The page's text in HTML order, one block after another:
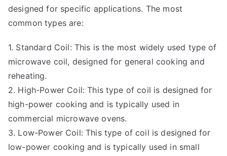
designed for specific applications. The most
common types are:
1. Standard Coil: This is the most widely used type of
microwave coil, designed for general cooking and
reheating.
2. High-Power Coil: This type of coil is designed for
high-power cooking and is typically used in
commercial microwave ovens.
3. Low-Power Coil: This type of coil is designed for
low-power cooking and is typically used in small